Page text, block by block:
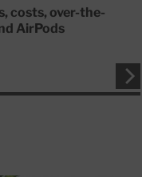
costs, over-the-
AirPods